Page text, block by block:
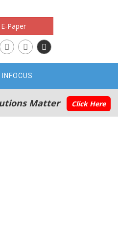
Paper
INFOCUS
Matter Click Here